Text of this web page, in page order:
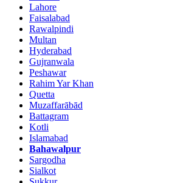
Lahore
Faisalabad
Rawalpindi
Multan
Hyderabad
Gujranwala
Peshawar
Rahim Yar Khan
Quetta
Muzaffarābād
Battagram
Kotli
Islamabad
Bahawalpur
Sargodha
Sialkot